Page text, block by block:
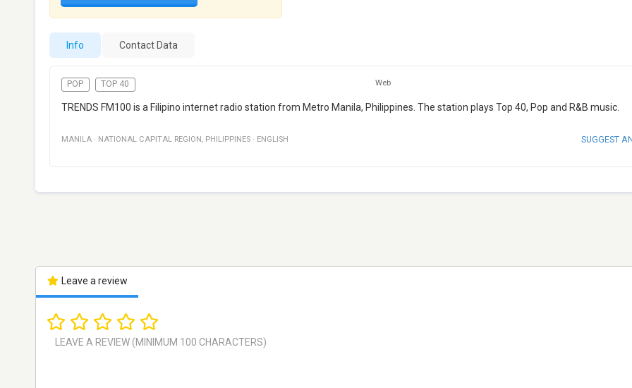
Info Contact Data
POP TOP 40 Web
TRENDS FM100 is a Filipino internet radio station from Metro Manila, Philippines. The station plays Top 40, Pop and R&B music.
MANILA · NATIONAL CAPITAL REGION , PHILIPPINES · ENGLISH SUGGEST
Leave a review